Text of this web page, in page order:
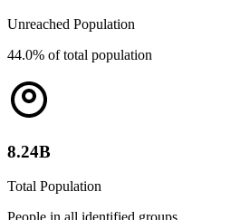
Unreached Population
44.0% of total population
8.24B
Total Population